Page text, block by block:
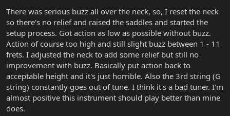
There was serious buzz all over the neck, so, I reset the neck
so there's no relief and raised the saddles and started the
setup process. Got action as low as possible without buzz.
Action of course too high and still slight buzz between 1 - 11
frets. I adjusted the neck to add some relief but still no
improvement with buzz. Basically put action back to
acceptable height and it's just horrible. Also the 3rd string (G
string) constantly goes out of tune. I think it's a bad tuner. I'm
almost positive this instrument should play better than mine
does.